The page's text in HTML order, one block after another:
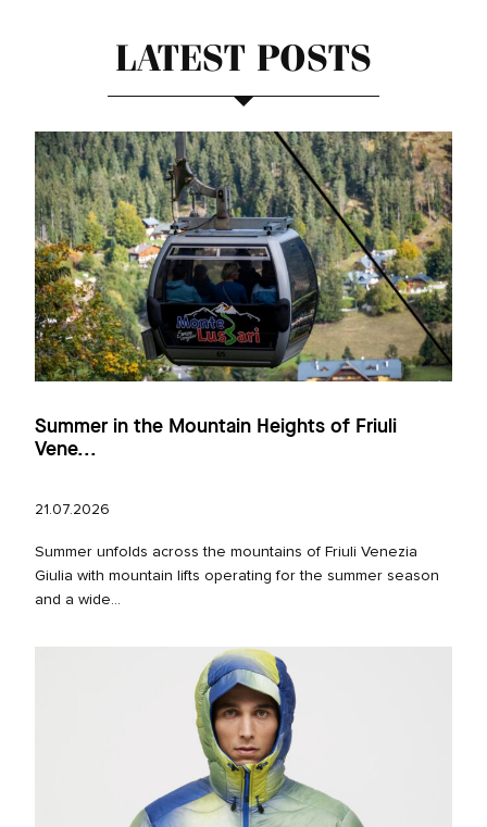
LATEST POSTS
Summer in the Mountain Heights of Friuli
Vene...
21.07.2026
Summer unfolds across the mountains of Friuli Venezia
Giulia with mountain lifts operating for the summer season
and a wide...